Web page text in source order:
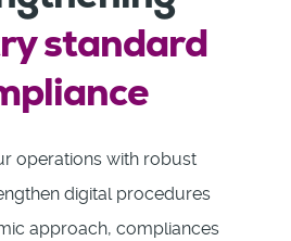
standard
operations with robust
digital procedures
approach, compliances